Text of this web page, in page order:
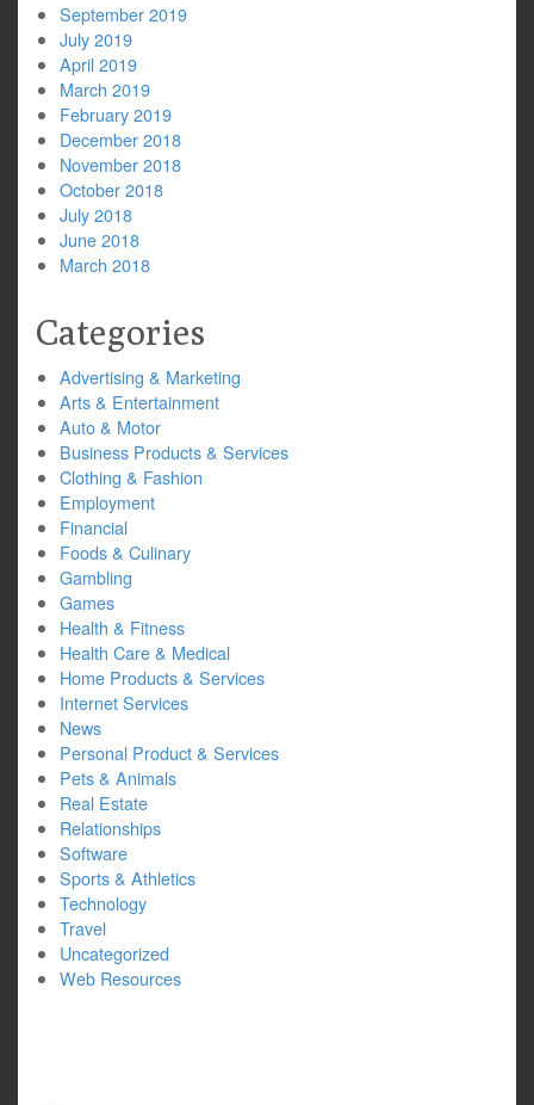
September 2019
July 2019
April 2019
March 2019
February 2019
December 2018
November 2018
October 2018
July 2018
June 2018
March 2018
Categories
Advertising & Marketing
Arts & Entertainment
Auto & Motor
Business Products & Services
Clothing & Fashion
Employment
Financial
Foods & Culinary
Gambling
Games
Health & Fitness
Health Care & Medical
Home Products & Services
Internet Services
News
Personal Product & Services
Pets & Animals
Real Estate
Relationships
Software
Sports & Athletics
Technology
Travel
Uncategorized
Web Resources